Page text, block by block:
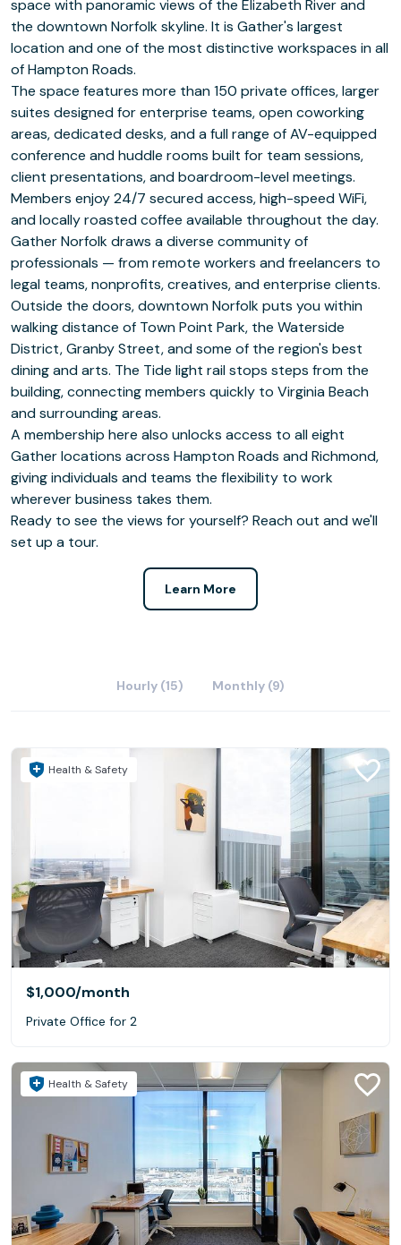
space with panoramic views of the Elizabeth River and
the downtown Norfolk skyline. It is Gather's largest
location and one of the most distinctive workspaces in all
of Hampton Roads.
The space features more than 150 private offices, larger
suites designed for enterprise teams, open coworking
areas, dedicated desks, and a full range of AV-equipped
conference and huddle rooms built for team sessions,
client presentations, and boardroom-level meetings.
Members enjoy 24/7 secured access, high-speed WiFi,
and locally roasted coffee available throughout the day.
Gather Norfolk draws a diverse community of
professionals — from remote workers and freelancers to
legal teams, nonprofits, creatives, and enterprise clients.
Outside the doors, downtown Norfolk puts you within
walking distance of Town Point Park, the Waterside
District, Granby Street, and some of the region's best
dining and arts. The Tide light rail stops steps from the
building, connecting members quickly to Virginia Beach
and surrounding areas.
A membership here also unlocks access to all eight
Gather locations across Hampton Roads and Richmond,
giving individuals and teams the flexibility to work
wherever business takes them.
Ready to see the views for yourself? Reach out and we'll
set up a tour.
Learn More
Hourly (15) Monthly (9)
Health & Safety
$1,000/month
Private Office for 2
Health & Safety